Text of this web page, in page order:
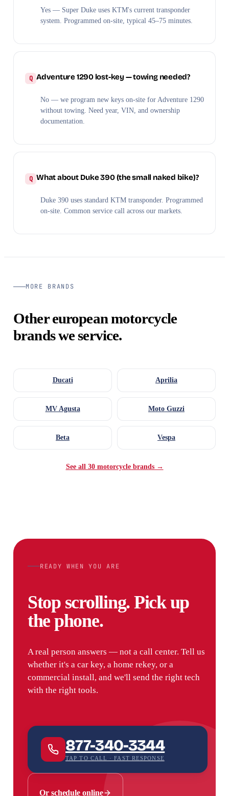
Yes — Super Duke uses KTM's current transponder
system. Programmed on-site, typical 45–75 minutes.
Adventure 1290 lost-key — towing needed?
No — we program new keys on-site for Adventure 1290
without towing. Need year, VIN, and ownership
documentation.
What about Duke 390 (the small naked bike)?
Duke 390 uses standard KTM transponder. Programmed
on-site. Common service call across our markets.
MORE BRANDS
Other european motorcycle
brands we service.
Ducati Aprilia
MV Agusta Moto Guzzi
Beta Vespa
See all 30 motorcycle brands →
READY WHEN YOU ARE
Stop scrolling. Pick up
the phone.
A real person answers — not a call center. Tell us
whether it's a car key, a home rekey, or a
commercial install, and we'll send the right tech
with the right tools.
877-340-3344
TAP TO CALL · FAST RESPONSE
Or schedule online